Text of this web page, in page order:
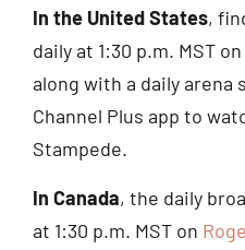
In the United States,
daily at 1:30 p.m. MST on
along with a daily arena
Channel Plus app to
Stampede.
In Canada, the daily
at 1:30 p.m. MST on